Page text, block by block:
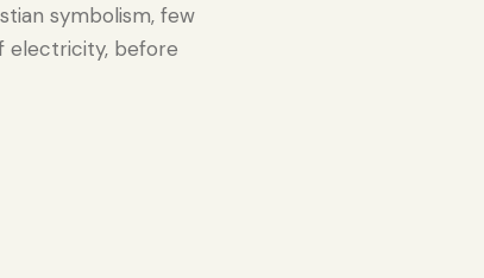
symbolism, few
electricity, before